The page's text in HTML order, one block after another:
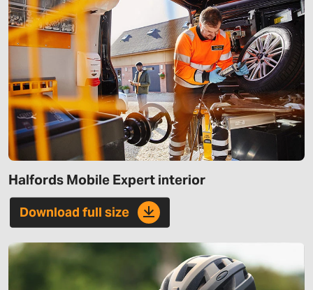
Halfords Mobile Expert interior
Download full size